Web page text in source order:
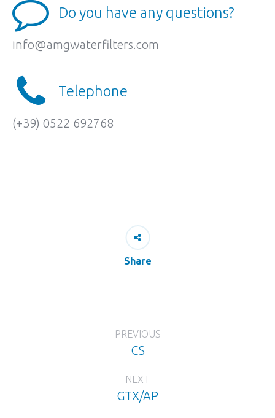
Do you have any questions?
info@amgwaterfilters.com
Telephone
(+39) 0522 692768
Share
PREVIOUS
Previous
CS
NEXT
Next
GTX/AP